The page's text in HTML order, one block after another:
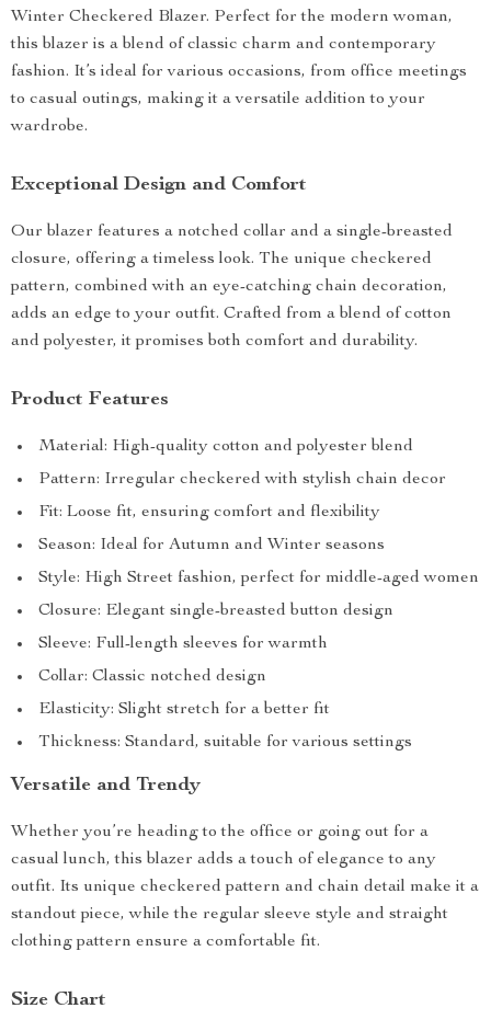
Winter Checkered Blazer. Perfect for the modern woman,
this blazer is a blend of classic charm and contemporary
fashion. It’s ideal for various occasions, from office meetings
to casual outings, making it a versatile addition to your
wardrobe.
Exceptional Design and Comfort
Our blazer features a notched collar and a single-breasted
closure, offering a timeless look. The unique checkered
pattern, combined with an eye-catching chain decoration,
adds an edge to your outfit. Crafted from a blend of cotton
and polyester, it promises both comfort and durability.
Product Features
Material: High-quality cotton and polyester blend
Pattern: Irregular checkered with stylish chain decor
Fit: Loose fit, ensuring comfort and flexibility
Season: Ideal for Autumn and Winter seasons
Style: High Street fashion, perfect for middle-aged women
Closure: Elegant single-breasted button design
Sleeve: Full-length sleeves for warmth
Collar: Classic notched design
Elasticity: Slight stretch for a better fit
Thickness: Standard, suitable for various settings
Versatile and Trendy
Whether you’re heading to the office or going out for a
casual lunch, this blazer adds a touch of elegance to any
outfit. Its unique checkered pattern and chain detail make it a
standout piece, while the regular sleeve style and straight
clothing pattern ensure a comfortable fit.
Size Chart